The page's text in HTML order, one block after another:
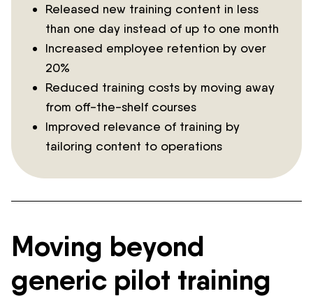
Released new training content in less
than one day instead of up to one month
Increased employee retention by over
20%
Reduced training costs by moving away
from off-the-shelf courses
Improved relevance of training by
tailoring content to operations
Moving beyond
generic pilot training